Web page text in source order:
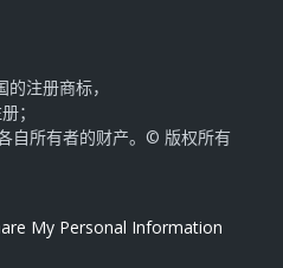
注册商标，
；
自所有者的财产。© 版权所有
My Personal Information